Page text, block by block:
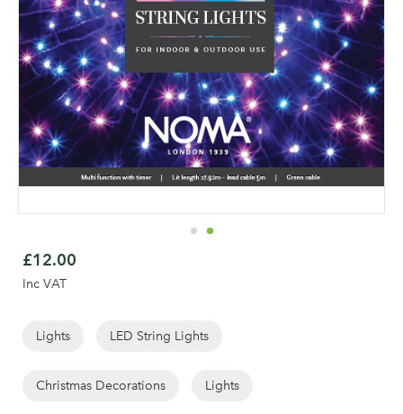
Log in to your account
area
£12.00
Inc VAT
Lights LED String Lights
Christmas Decorations Lights
the
beginning
the
gallery